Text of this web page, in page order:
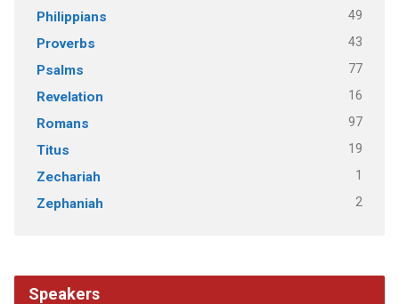
Philippians 49
Proverbs 43
Psalms 77
Revelation 16
Romans 97
Titus 19
Zechariah 1
Zephaniah 2
Speakers